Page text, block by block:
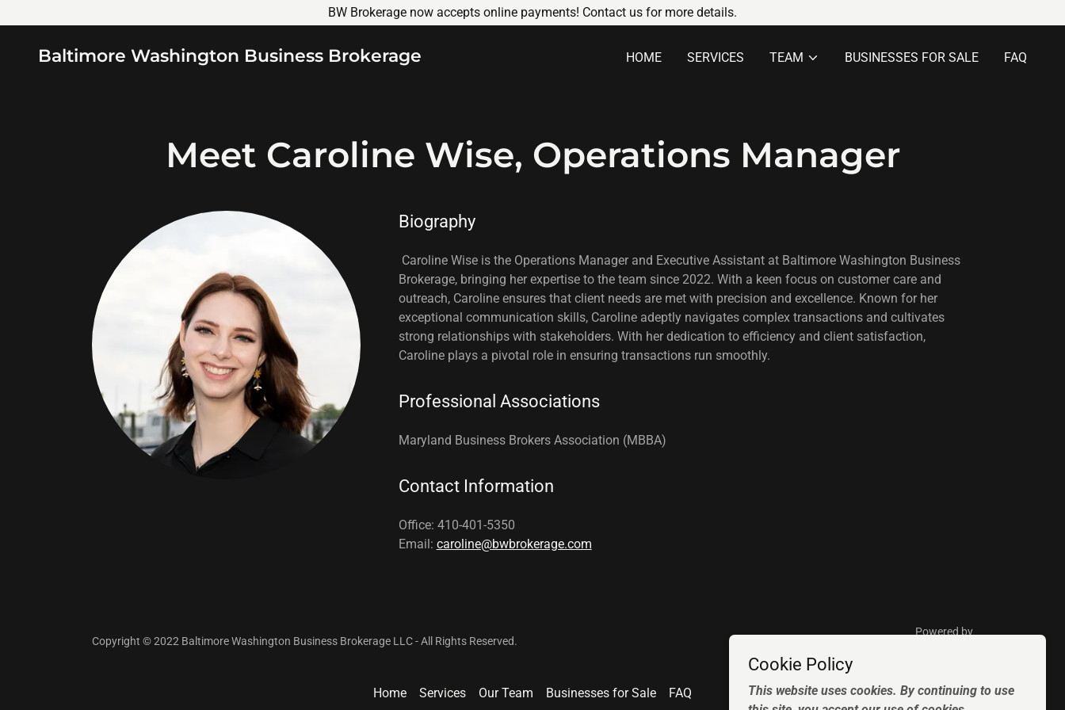
BW Brokerage now accepts online payments! Contact us for more details.
Baltimore Washington Business Brokerage HOME SERVICES TEAM BUSINESSES FOR SALE FAQ
Meet Caroline Wise, Operations Manager
Biography
Caroline Wise is the Operations Manager and Executive Assistant at Baltimore Washington Business
Brokerage, bringing her expertise to the team since 2022. With a keen focus on customer care and
outreach, Caroline ensures that client needs are met with precision and excellence. Known for her
exceptional communication skills, Caroline adeptly navigates complex transactions and cultivates
strong relationships with stakeholders. With her dedication to efficiency and client satisfaction,
Caroline plays a pivotal role in ensuring transactions run smoothly.
Professional Associations
Maryland Business Brokers Association (MBBA)
Contact Information
Office: 410-401-5350
Email: caroline@bwbrokerage.com
Copyright © 2022 Baltimore Washington Business Brokerage LLC - All Rights Reserved.
Powered by
Home Services Our Team Businesses for Sale FAQ
Cookie Policy
This website uses cookies. By continuing to use